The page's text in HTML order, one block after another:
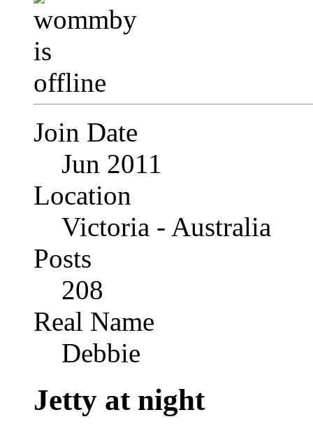
Join Date
Jun 2011
Location
Victoria - Australia
Posts
208
Real Name
Debbie
Jetty at night